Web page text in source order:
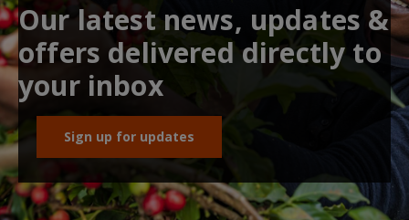
Our latest news, updates &
offers delivered directly to
your inbox
Sign up for updates